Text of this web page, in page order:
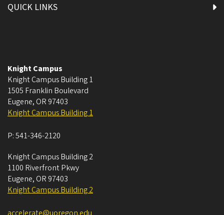
QUICK LINKS
Knight Campus
Knight Campus Building 1
1505 Franklin Boulevard
Eugene, OR 97403
Knight Campus Building 1
P:541-346-2120
Knight Campus Building 2
1100 Riverfront Pkwy
Eugene, OR 97403
Knight Campus Building 2